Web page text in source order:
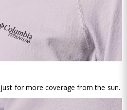
for more coverage from the sun.